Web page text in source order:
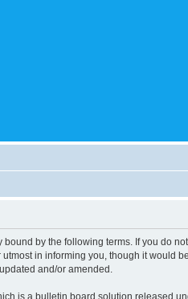
bound by the following terms. If you do
in informing you, though it would
and/or amended.
is a bulletin board solution released